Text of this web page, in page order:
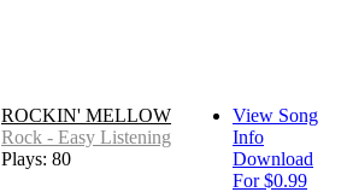
ROCKIN' MELLOW
Rock - Easy Listening
Plays: 80
View Song
Info
Download
For $0.99